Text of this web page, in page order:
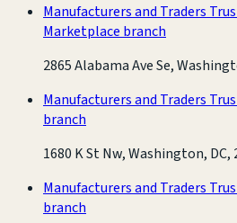
Manufacturers and Traders
Marketplace branch
2865 Alabama Ave Se,
Manufacturers and Traders
branch
1680 K St Nw, Washington, DC,
Manufacturers and Traders
branch